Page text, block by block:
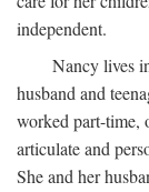
independent.
Nancy lives
husband and
worked part-time,
articulate and
She and her